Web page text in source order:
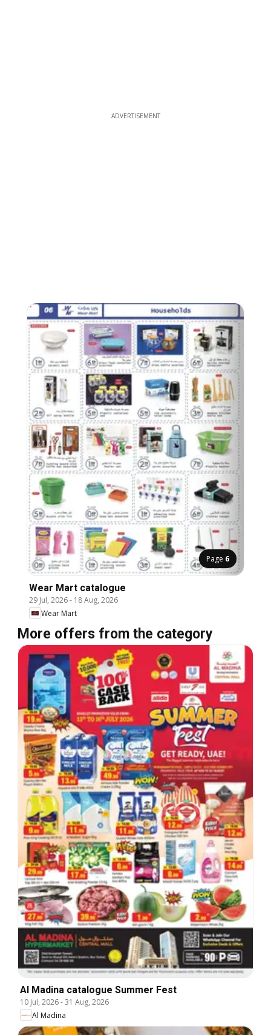
ADVERTISEMENT
Page 6
Wear Mart catalogue
29 Jul, 2026- 18 Aug, 2026
Wear Mart
More offers from the category
Al Madina catalogue Summer Fest
10 Jul, 2026-31 Aug, 2026
Al Madina